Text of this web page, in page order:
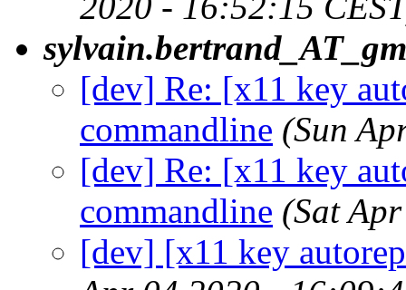
[dev] Re: [x11 key
commandline (Sun
[dev] Re: [x11 key
commandline (Sat
[dev] [x11 key